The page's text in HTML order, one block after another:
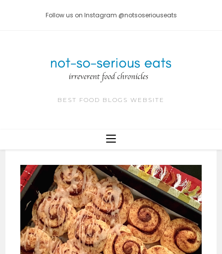
Follow us on Instagram @notsoseriouseats
BEST FOOD BLOGS WEBSITE